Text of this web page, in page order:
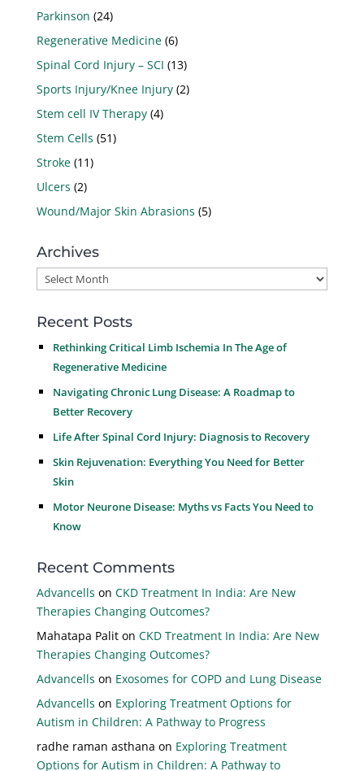
Parkinson (24)
Regenerative Medicine(6)
Spinal Cord Injury – SCI (13)
Sports Injury/Knee Injury(2)
Stem cell IV Therapy(4)
Stem Cells (51)
Stroke(11)
Ulcers (2)
Wound/Major Skin Abrasions (5)
Archives
Archives
Recent Posts
Rethinking Critical Limb Ischemia In The Age of
Regenerative Medicine
Navigating Chronic Lung Disease: A Roadmap to
Better Recovery
Life After Spinal Cord Injury: Diagnosis to Recovery
Skin Rejuvenation: Everything You Need for Better
Skin
Motor Neurone Disease: Myths vs Facts You Need to
Know
Recent Comments
Advancells on CKD Treatment In India: Are New
Therapies Changing Outcomes?
Mahatapa Paliton CKD Treatment In India: Are New
Therapies Changing Outcomes?
Advancells on Exosomes for COPD and Lung Disease
Advancells on Exploring Treatment Options for
Autism in Children: A Pathway to Progress
radhe raman asthana on Exploring Treatment
Options for Autism in Children: A Pathway to